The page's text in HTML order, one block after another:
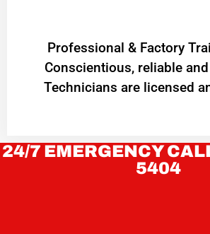
Professional & Factory
Conscientious, reliable
Technicians are licensed
24/7 EMERGENCY
5404